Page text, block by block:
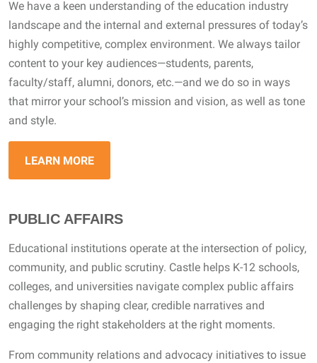
We have a keen understanding of the education industry
landscape and the internal and external pressures of today’s
highly competitive, complex environment. We always tailor
content to your key audiences—students, parents,
faculty/staff, alumni, donors, etc.—and we do so in ways
that mirror your school’s mission and vision, as well as tone
and style.
LEARN MORE
PUBLIC AFFAIRS
Educational institutions operate at the intersection of policy,
community, and public scrutiny. Castle helps K-12 schools,
colleges, and universities navigate complex public affairs
challenges by shaping clear, credible narratives and
engaging the right stakeholders at the right moments.
From community relations and advocacy initiatives to issue